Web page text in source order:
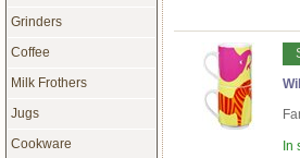
In
Grinders
Coffee
Milk Frothers
Jugs
Cookware